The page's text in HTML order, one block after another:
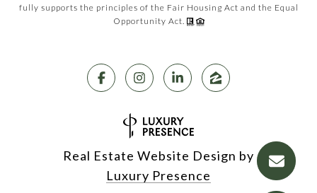
fully supports the principles of the Fair Housing Act and the Equal
Opportunity Act.
Real Estate Website Design by
Luxury Presence